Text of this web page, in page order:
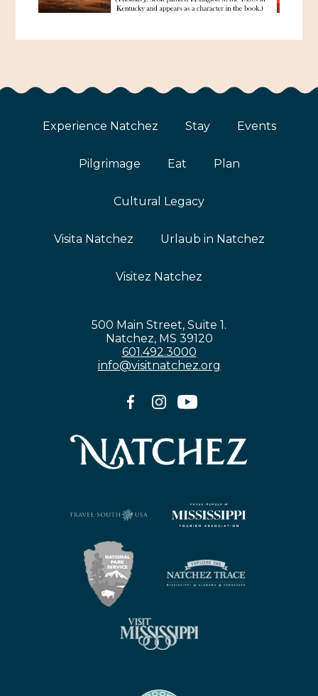
Experience Natchez Stay Events
Pilgrimage Eat Plan
Cultural Legacy
Visita Natchez Urlaub in Natchez
Visitez Natchez
500 Main Street, Suite 1.
Natchez, MS 39120
601.492.3000
info@visitnatchez.org